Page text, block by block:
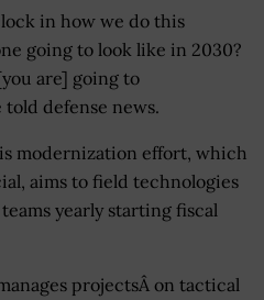
in how we do this
going to look like in 2030?
are] going to
defense news.
modernization effort, which
aims to field technologies
yearly starting fiscal
projectsÂ on tactical